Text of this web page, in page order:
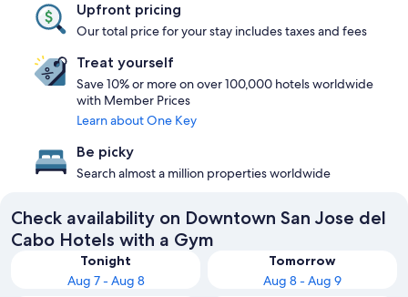
Upfront pricing
Our total price for your stay includes taxes and fees
Treat yourself
Save 10% or more on over 100,000 hotels worldwide
with Member Prices
Learn about One Key
Be picky
Search almost a million properties worldwide
Check availability on Downtown San Jose del
Cabo Hotels with a Gym
Tonight
Aug 7 - Aug 8
Tomorrow
Aug 8 - Aug 9